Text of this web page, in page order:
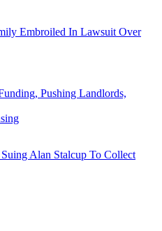
Embroiled In Lawsuit Over
Pushing Landlords,
Alan Stalcup To Collect